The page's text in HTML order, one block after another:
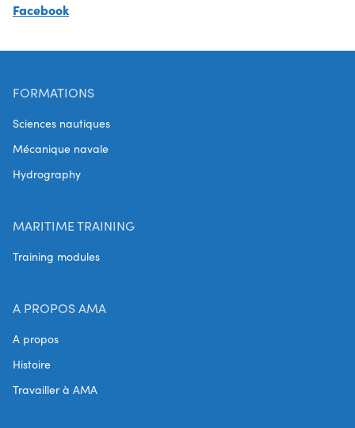
Facebook
FORMATIONS
Sciences nautiques
Mécanique navale
Hydrography
MARITIME TRAINING
Training modules
A PROPOS AMA
A propos
Histoire
Travailler à AMA